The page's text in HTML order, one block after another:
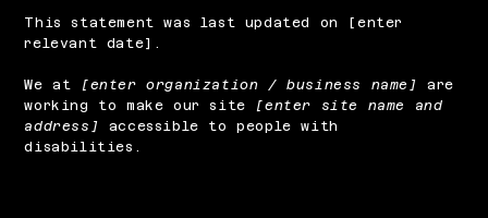
This statement was last updated on [enter
relevant date].
We at [enter organization / business name]
are
working to make our site
[enter site name and
address]
accessible to people with
disabilities.